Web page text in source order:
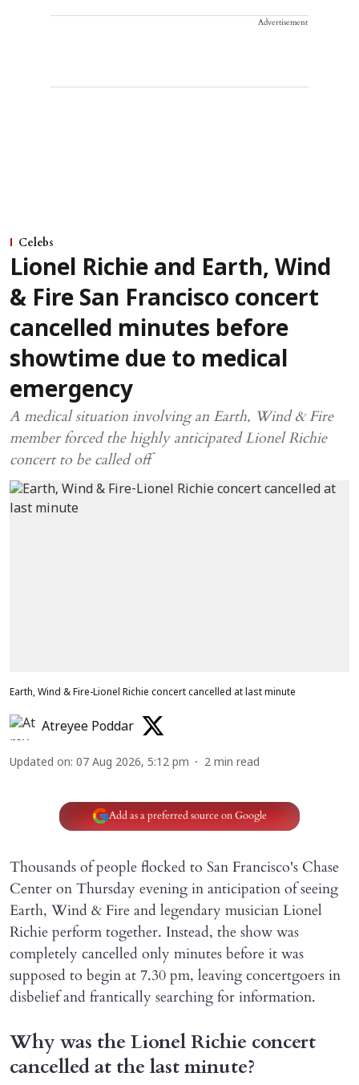
Advertisement
Celebs
Lionel Richie and Earth, Wind
& Fire San Francisco concert
cancelled minutes before
showtime due to medical
emergency
A medical situation involving an Earth, Wind & Fire
member forced the highly anticipated Lionel Richie
concert to be called off
Earth, Wind & Fire-Lionel Richie concert cancelled at last minute
Atreyee Poddar
Updated on: 07 Aug 2026, 5:12 pm 2 min read
Add as a preferred source on Google
Thousands of people flocked to San Francisco's Chase
Center on Thursday evening in anticipation of seeing
Earth, Wind & Fire and legendary musician Lionel
Richie perform together. Instead, the show was
completely cancelled only minutes before it was
supposed to begin at 7.30 pm, leaving concertgoers in
disbelief and frantically searching for information.
Why was the Lionel Richie concert
cancelled at the last minute?